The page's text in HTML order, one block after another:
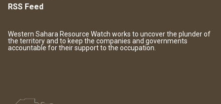
RSS Feed
Western Sahara Resource Watch works to uncover the plunder of
the territory and to keep the companies and governments
accountable for their support to the occupation.